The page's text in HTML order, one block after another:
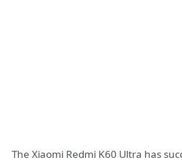
The Xiaomi Redmi K60 Ultra has